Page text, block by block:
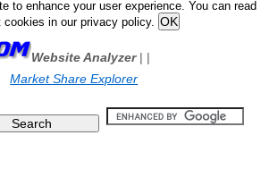
to enhance your user experience. You can read
cookies in our privacy policy.
Website Analyzer| |
Market Share Explorer